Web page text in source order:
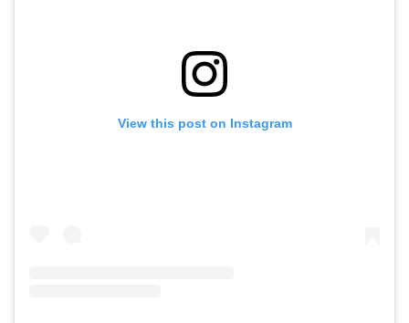
View this post on Instagram